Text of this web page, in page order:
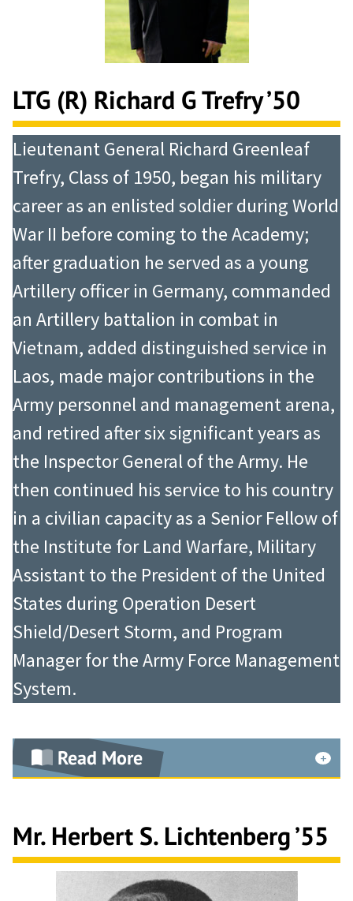
LTG (R) Richard G Trefry ’50
Lieutenant General Richard Greenleaf
Trefry, Class of 1950, began his military
career as an enlisted soldier during World
War II before coming to the Academy;
after graduation he served as a young
Artillery officer in Germany, commanded
an Artillery battalion in combat in
Vietnam, added distinguished service in
Laos, made major contributions in the
Army personnel and management arena,
and retired after six significant years as
the Inspector General of the Army. He
then continued his service to his country
in a civilian capacity as a Senior Fellow of
the Institute for Land Warfare, Military
Assistant to the President of the United
States during Operation Desert
Shield/Desert Storm, and Program
Manager for the Army Force Management
System.
Read More
at Ft. Sill, Oklahoma, in 1966, he was
tasked to form a unit from Army-
wide acquisitions, train for twelve
Mr. Herbert S. Lichtenberg ’55